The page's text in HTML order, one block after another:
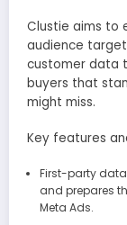
Clustie aims to
audience
customer data
buyers that
might miss.
Key features
First-party
and prepares
Meta Ads.